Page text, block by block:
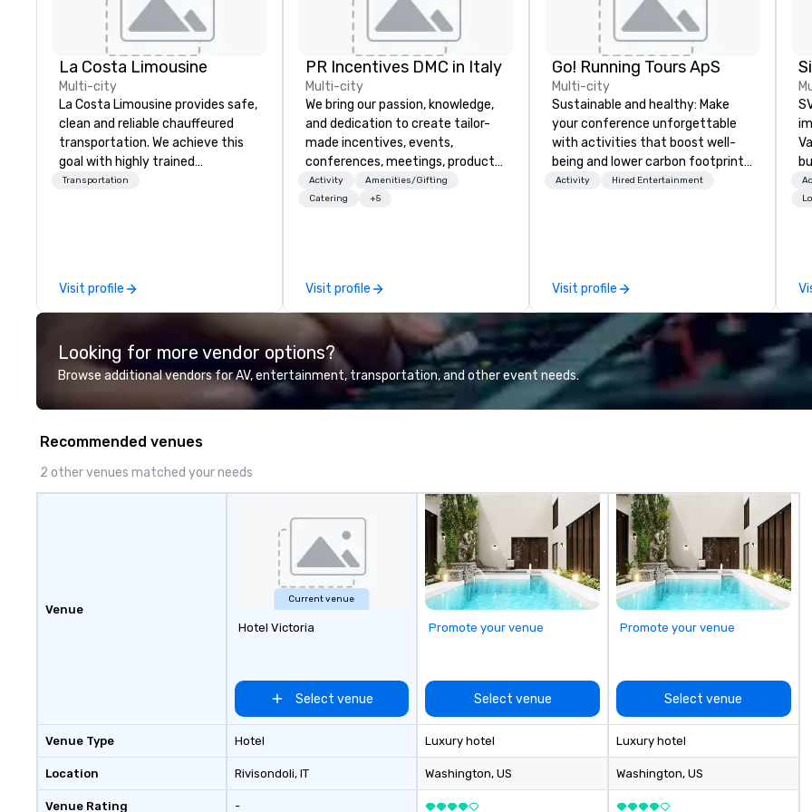
La Costa Limousine
Multi-city
La Costa Limousine provides safe,
clean and reliable chauffeured
transportation. We achieve this
goal with highly trained
chauffeurs, the newest vehicles
perfectly maintained fleet of late
model luxury vehicles to the
professional team of chauffeurs
and support staff; you will know
Costa Limousine.
Transportation
Visit profile
PR Incentives DMC in Italy
Multi-city
We bring our passion, knowledge,
and dedication to create tailor-
made incentives, events,
conferences, meetings, product
launches, and luxury travel
experiences for our Clients. Based
information or collaboration
opportunities.
Activity
Amenities/Gifting
Catering
+5
Visit profile
Go! Running Tours ApS
Multi-city
Sustainable and healthy: Make
your conference unforgettable
with activities that boost well-
being and lower carbon footprints.
Explore the world on the run with
Activity Hired Entertainment
Visit profile
Looking for more vendor options?
Browse additional vendors for AV, entertainment, transportation, and other event needs.
Recommended venues
2 other venues matched your needs
Venue
Venue Type
Location
Venue Rating
Current venue
Hotel Victoria
Select venue
Hotel
Rivisondoli, IT
-
Promote your venue
Select venue
Luxury hotel
Washington, US
Promote your venue
Select venue
Luxury hotel
Washington, US